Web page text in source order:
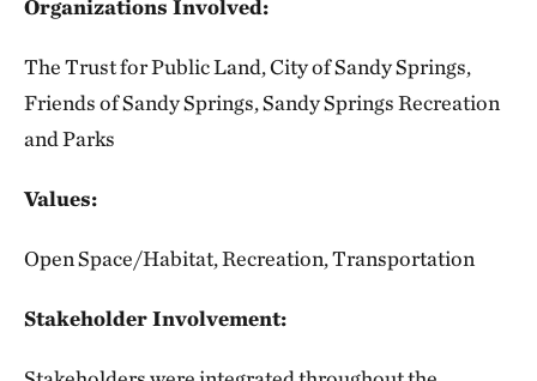
Organizations Involved:
The Trust for Public Land, City of Sandy Springs,
Friends of Sandy Springs, Sandy Springs Recreation
and Parks
Values:
Open Space/Habitat, Recreation, Transportation
Stakeholder Involvement: